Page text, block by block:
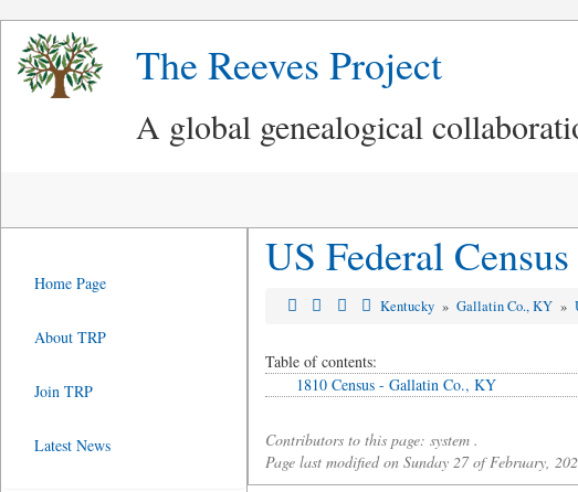
The Reeves Project
A global genealogical
US Federal
Kentucky »Gallatin Co., KY »
Table of contents:
1810 Census - Gallatin Co., KY
Contributors to this page: system .
Page last modified on Sunday 27 of February,
Home Page
About TRP
Join TRP
Latest News